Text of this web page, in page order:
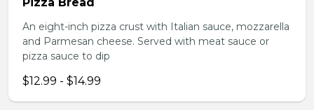
An eight-inch pizza crust with Italian sauce, mozzarella
and Parmesan cheese. Served with meat sauce or
pizza sauce to dip
$12.99 - $14.99